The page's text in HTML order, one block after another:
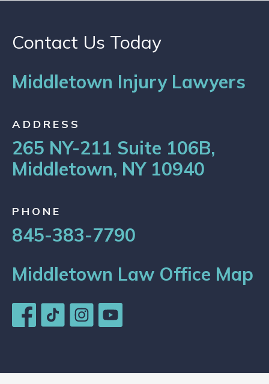
Contact Us Today
Middletown Injury Lawyers
ADDRESS
265 NY-211 Suite 106B,
Middletown, NY 10940
PHONE
845-383-7790
Middletown Law Office Map